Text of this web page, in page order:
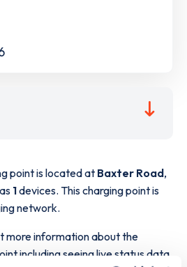
point is located at Baxter Road,
1devices. This charging point is
network.
more information about the
including seeing live status data,